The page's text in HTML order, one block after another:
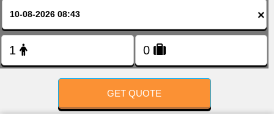
×
GET QUOTE